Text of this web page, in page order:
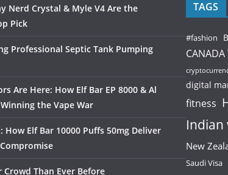
Nerd Crystal & Myle V4 Are the
Pick
Professional Septic Tank Pumping
Are Here: How Elf Bar EP 8000 & Al
the Vape War
How Elf Bar 10000 Puffs 50mg Deliver
Crowd Than Ever Before
TAGS
#fashion
CANADA
digital
fitness
Indian
New
Saudi Visa